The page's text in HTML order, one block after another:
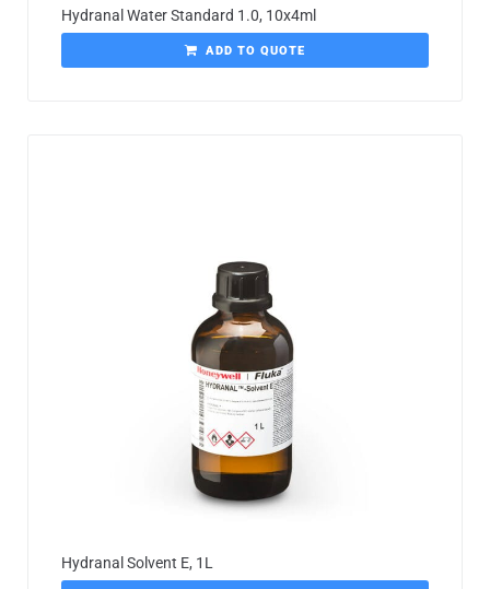
Hydranal Water Standard 1.0, 10x4ml
ADD TO QUOTE
Hydranal Solvent E, 1L